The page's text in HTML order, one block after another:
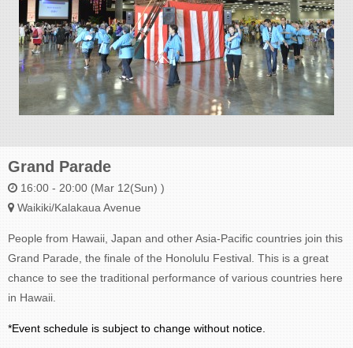
Grand Parade
16:00 - 20:00 (Mar 12(Sun) )
Waikiki/Kalakaua Avenue
People from Hawaii, Japan and other Asia-Pacific countries join this
Grand Parade, the finale of the Honolulu Festival. This is a great
chance to see the traditional performance of various countries here
in Hawaii.
*Event schedule is subject to change without notice.